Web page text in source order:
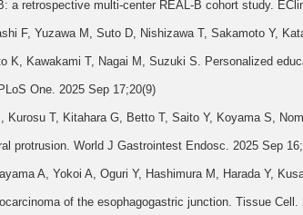
a retrospective multi-center REAL-B cohort study.
F, Yuzawa M, Suto D, Nishizawa T, Sakamoto Y,
K, Kawakami T, Nagai M, Suzuki S. Personalized
One. 2025 Sep 17;20(9)
Kurosu T, Kitahara G, Betto T, Saito Y, Koyama S,
protrusion. World J Gastrointest Endosc. 2025 Sep
A, Yokoi A, Oguri Y, Hashimura M, Harada Y,
of the esophagogastric junction. Tissue Cell.